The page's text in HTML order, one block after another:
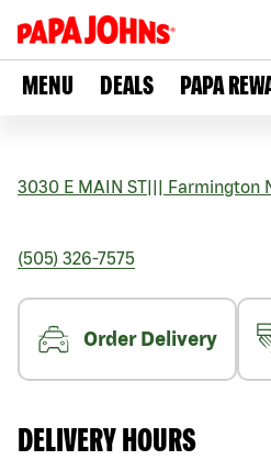
MENU DEALS PAPA
3030 E MAIN ST Farmington
(505) 326-7575
Order Delivery
DELIVERY HOURS